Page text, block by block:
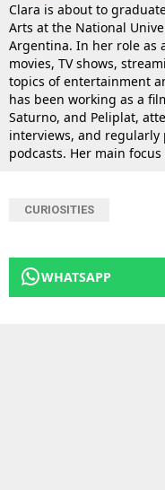
Clara is about to
Arts at the National
Argentina. In her role as
movies, TV shows,
topics of entertainment
has been working as a
Saturno, and Peliplat,
interviews, and
podcasts. Her main
CURIOSITIES
WHATSAPP